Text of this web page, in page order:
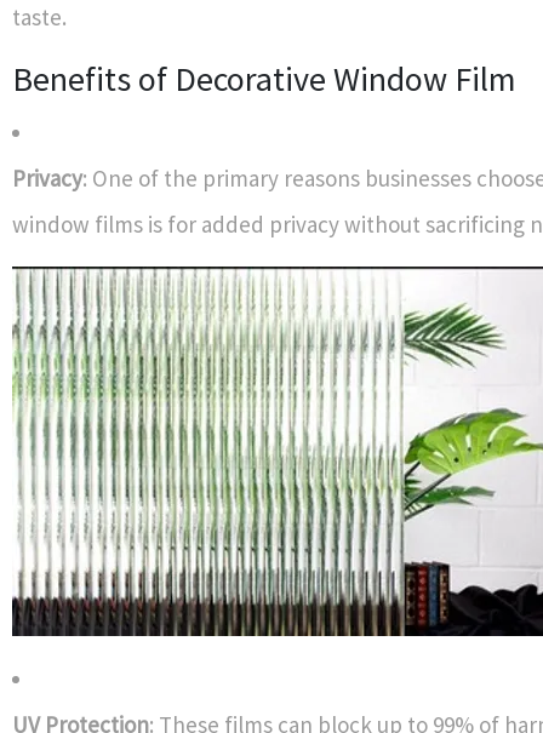
taste.
Benefits of Decorative Window Film
Privacy: One of the primary reasons businesses
window films is for added privacy without sacrificing
UV Protection: These films can block up to 99% of